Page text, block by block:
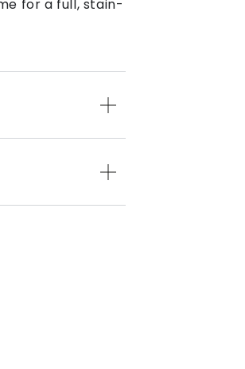
for a full, stain-